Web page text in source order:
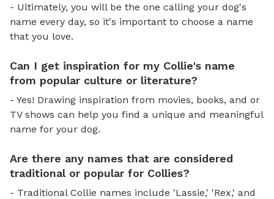
- Ultimately, you will be the one calling your dog's
name every day, so it's important to choose a name
that you love.
Can I get inspiration for my Collie's name
from popular culture or literature?
- Yes! Drawing inspiration from movies, books, and or
TV shows can help you find a unique and meaningful
name for your dog.
Are there any names that are considered
traditional or popular for Collies?
- Traditional Collie names include 'Lassie,' 'Rex,' and